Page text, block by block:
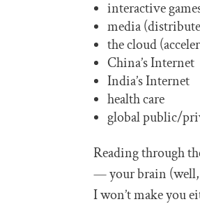
interactive
media
the cloud
China’s Internet
India’s Internet
health care
global public/
Reading through
— your brain (well,
I won’t make you